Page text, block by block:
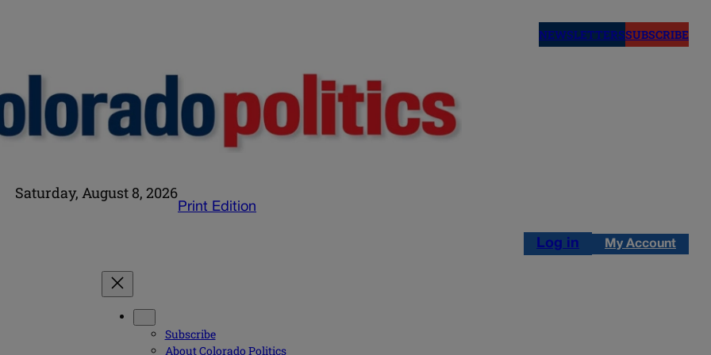
NEWSLETTERSSUBSCRIBE
Saturday, August 8, 2026
Print Edition
Log in My Account
Subscribe
About Colorado Politics